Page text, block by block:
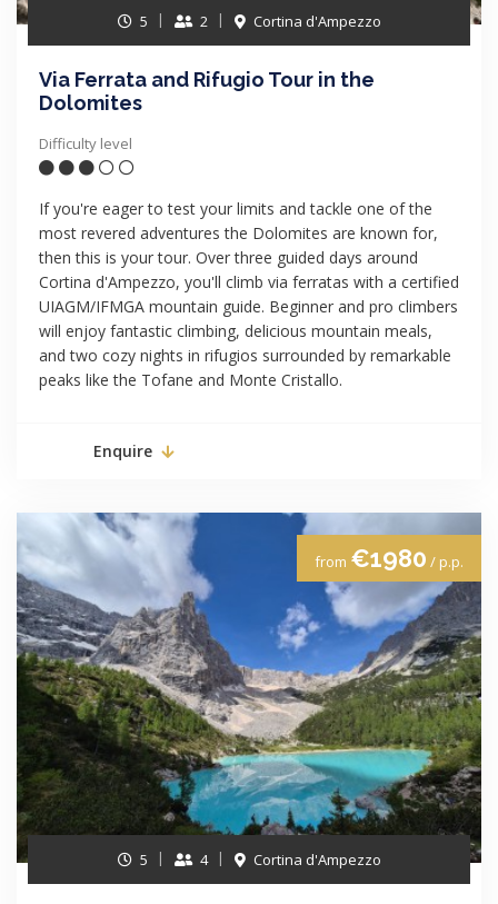
5 2 Cortina d'Ampezzo
Via Ferrata and Rifugio Tour in the
Dolomites
Difficulty level
If you're eager to test your limits and tackle one of the
most revered adventures the Dolomites are known for,
then this is your tour. Over three guided days around
Cortina d'Ampezzo, you'll climb via ferratas with a certified
UIAGM/IFMGA mountain guide. Beginner and pro climbers
will enjoy fantastic climbing, delicious mountain meals,
and two cozy nights in rifugios surrounded by remarkable
peaks like the Tofane and Monte Cristallo.
Enquire
from €1980 / p.p.
5 4 Cortina d'Ampezzo